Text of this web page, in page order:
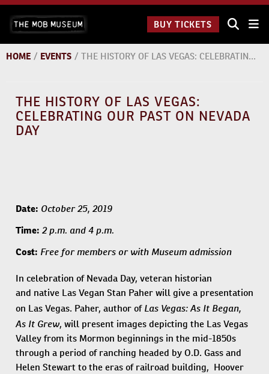
Skip
content
The Mob
to 9
BUY TICKETS
HOME / EVENTS / THE HISTORY OF LAS VEGAS: CELEBRATING OUR PAST ON NEVADA DAY
THE HISTORY OF LAS VEGAS:
CELEBRATING OUR PAST ON NEVADA
DAY
Date: October 25, 2019
Time: 2 p.m. and 4 p.m.
Cost: Free for members or with Museum admission
In celebration of Nevada Day, veteran historian
and native Las Vegan Stan Paher will give a presentation
on Las Vegas. Paher, author ofLas Vegas: As It Began,
As It Grew, will present images depicting the Las Vegas
Valley from its Mormon beginnings in the mid-1850s
through a period of ranching headed by O.D. Gass and
Helen Stewart to the eras of railroad building, Hoover